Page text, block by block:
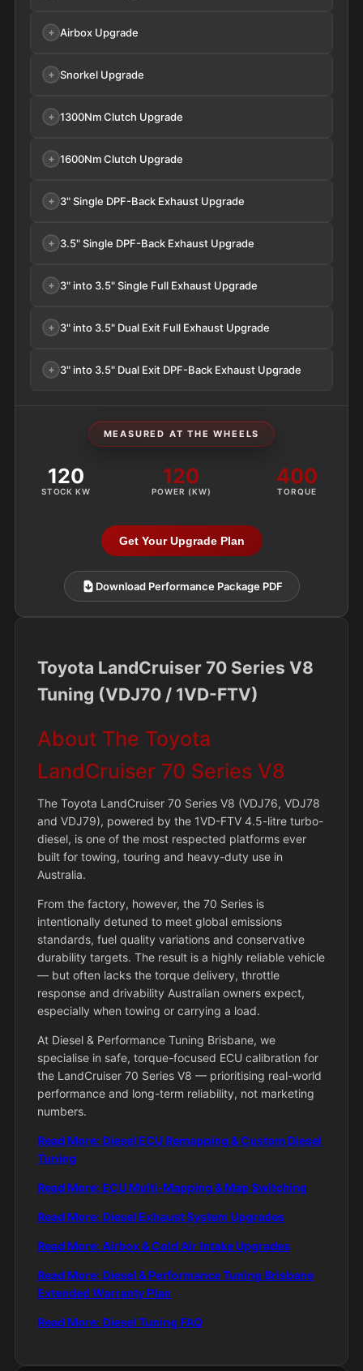
Airbox Upgrade
Snorkel Upgrade
1300Nm Clutch Upgrade
1600Nm Clutch Upgrade
3" Single DPF-Back Exhaust Upgrade
3.5" Single DPF-Back Exhaust Upgrade
3" into 3.5" Single Full Exhaust Upgrade
3" into 3.5" Dual Exit Full Exhaust Upgrade
3" into 3.5" Dual Exit DPF-Back Exhaust Upgrade
MEASURED AT THE WHEELS
120
STOCK KW
120
POWER (KW)
400
TORQUE
Get Your Upgrade Plan
Download Performance Package PDF
Toyota LandCruiser 70 Series V8
Tuning (VDJ70 / 1VD-FTV)
About The Toyota
LandCruiser 70 Series V8
The Toyota LandCruiser 70 Series V8 (VDJ76, VDJ78
and VDJ79), powered by the 1VD-FTV 4.5-litre turbo-
diesel, is one of the most respected platforms ever
built for towing, touring and heavy-duty use in
Australia.
From the factory, however, the 70 Series is
intentionally detuned to meet global emissions
standards, fuel quality variations and conservative
durability targets. The result is a highly reliable vehicle
— but often lacks the torque delivery, throttle
response and drivability Australian owners expect,
especially when towing or carrying a load.
At Diesel & Performance Tuning Brisbane, we
specialise in safe, torque-focused ECU calibration for
the LandCruiser 70 Series V8 — prioritising real-world
performance and long-term reliability, not marketing
numbers.
Read More: Diesel ECU Remapping & Custom Diesel
Tuning
Read More: ECU Multi-Mapping & Map Switching
Read More: Diesel Exhaust System Upgrades
Read More: Airbox & Cold Air Intake Upgrades
Read More: Diesel & Performance Tuning Brisbane
Extended Warranty Plan
Read More: Diesel Tuning FAQ